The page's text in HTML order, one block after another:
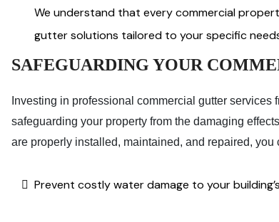
We understand that every commercial
gutter solutions tailored to your specific
SAFEGUARDING YOUR
Investing in professional commercial gutter
safeguarding your property from the damaging
are properly installed, maintained, and repaired, you
Prevent costly water damage to your